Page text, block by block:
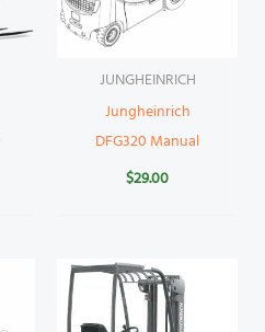
JUNGHEINRICH
Jungheinrich
DFG320 Manual
$29.00